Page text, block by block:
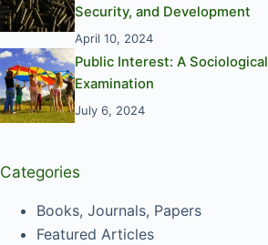
Security, and Development
April 10, 2024
Public Interest: A Sociological
Examination
July 6, 2024
Categories
Books, Journals, Papers
Featured Articles